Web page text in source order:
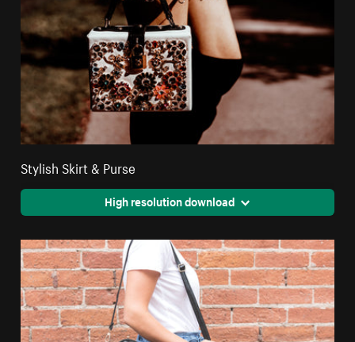
Stylish Skirt & Purse
High resolution download